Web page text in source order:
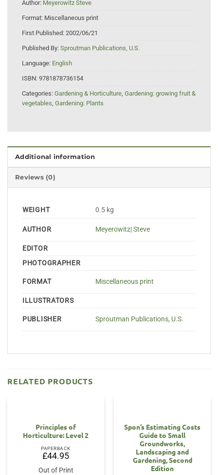
Author: Meyerowitz Steve
Format: Miscellaneous print
First Published: 2002/06/21
Published By: Sproutman Publications, U.S.
Language: English
ISBN: 9781878736154
Categories: Gardening & Horticulture, Gardening: growing fruit &
vegetables, Gardening: Plants
Additional information
Reviews (0)
WEIGHT 0.5 kg
AUTHOR Meyerowitz| Steve
EDITOR
PHOTOGRAPHER
FORMAT Miscellaneous print
ILLUSTRATORS
PUBLISHER Sproutman Publications, U.S.
RELATED PRODUCTS
Principles of
Horticulture: Level 2
PAPERBACK
£44.95
Out of Print
Spon’s Estimating Costs
Guide to Small
Groundworks,
Landscaping and
Gardening, Second
Edition